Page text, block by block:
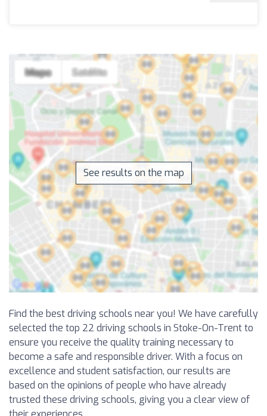
See results on the map
Find the best driving schools near you! We have carefully
selected the top 22 driving schools in Stoke-On-Trent to
ensure you receive the quality training necessary to
become a safe and responsible driver. With a focus on
excellence and student satisfaction, our results are
based on the opinions of people who have already
trusted these driving schools, giving you a clear view of